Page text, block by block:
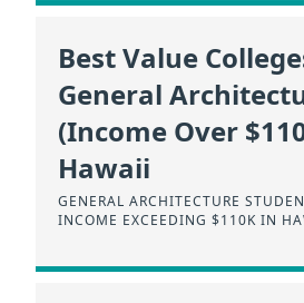
Best Value
General
(Income Over
Hawaii
GENERAL ARCHITECTURE
INCOME EXCEEDING $110K IN